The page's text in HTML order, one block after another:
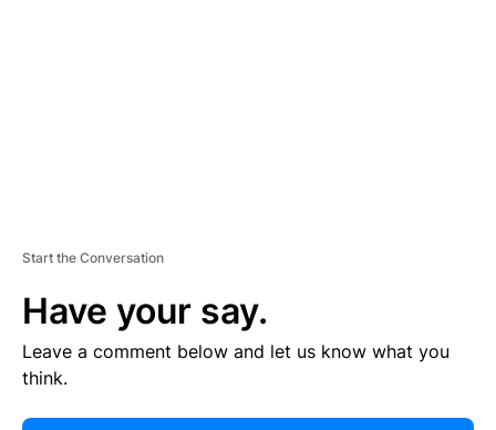
Start the Conversation
Have your say.
Leave a comment below and let us know what you
think.